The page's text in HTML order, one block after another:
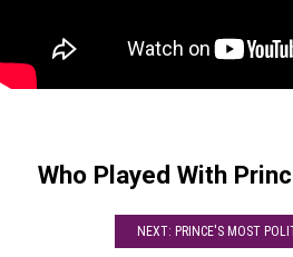
Who Played With
NEXT: PRINCE'S MOST